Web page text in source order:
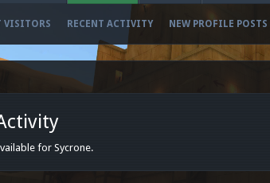
VISITORS RECENT ACTIVITY NEW PROFILE POSTS
for Sycrone.